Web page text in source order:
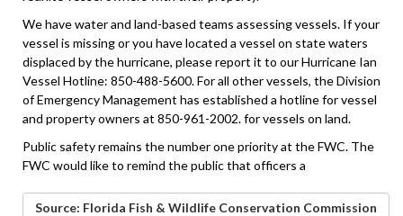
We have water and land-based teams assessing vessels. If your
vessel is missing or you have located a vessel on state waters
displaced by the hurricane, please report it to our Hurricane Ian
Vessel Hotline: 850-488-5600. For all other vessels, the Division
of Emergency Management has established a hotline for vessel
and property owners at 850-961-2002. for vessels on land.
Public safety remains the number one priority at the FWC. The
FWC would like to remind the public that officers a
Source: Florida Fish & Wildlife Conservation Commission